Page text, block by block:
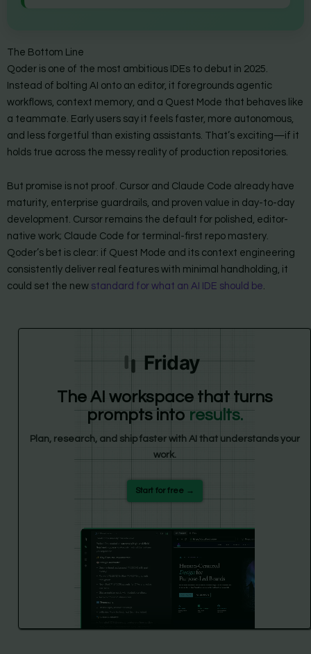
The Bottom Line
Qoder is one of the most ambitious IDEs to debut in 2025.
Instead of bolting AI onto an editor, it foregrounds agentic
workflows, context memory, and a Quest Mode that behaves like
a teammate. Early users say it feels faster, more autonomous,
and less forgetful than existing assistants. That’s exciting—if it
holds true across the messy reality of production repositories.
But promise is not proof. Cursor and Claude Code already have
maturity, enterprise guardrails, and proven value in day-to-day
development. Cursor remains the default for polished, editor-
native work; Claude Code for terminal-first repo mastery.
Qoder’s bet is clear: if Quest Mode and its context engineering
consistently deliver real features with minimal handholding, it
could set the new standard for what an AI IDE should be.
Friday
The AI workspace that turns
prompts into results.
Plan, research, and ship faster with AI that understands your
work.
Start for free →